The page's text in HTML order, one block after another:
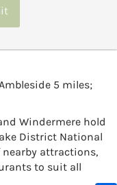
5 miles;
Windermere hold
District National
attractions,
to suit all